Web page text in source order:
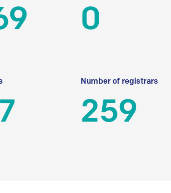
0
Number of registrars
259